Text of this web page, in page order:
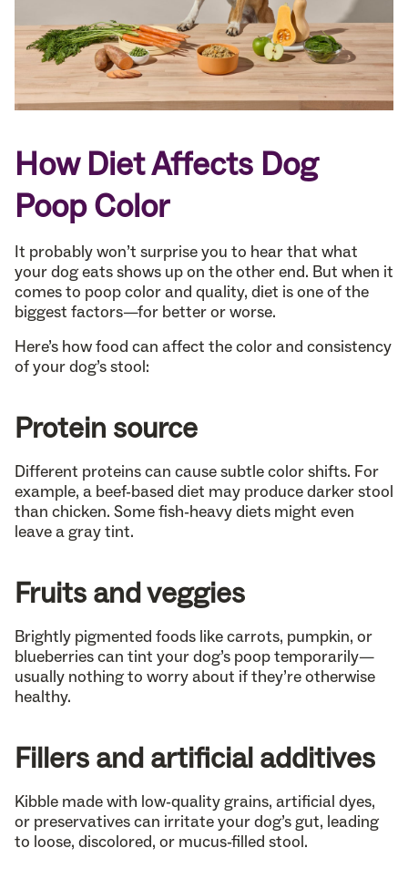
How Diet Affects Dog
Poop Color
It probably won’t surprise you to hear that what
your dog eats shows up on the other end. But when it
comes to poop color and quality, diet is one of the
biggest factors—for better or worse.
Here’s how food can affect the color and consistency
of your dog’s stool:
Protein source
Different proteins can cause subtle color shifts. For
example, a beef-based diet may produce darker stool
than chicken. Some fish-heavy diets might even
leave a gray tint.
Fruits and veggies
Brightly pigmented foods like carrots, pumpkin, or
blueberries can tint your dog’s poop temporarily—
usually nothing to worry about if they’re otherwise
healthy.
Fillers and artificial additives
Kibble made with low-quality grains, artificial dyes,
or preservatives can irritate your dog’s gut, leading
to loose, discolored, or mucus-filled stool.